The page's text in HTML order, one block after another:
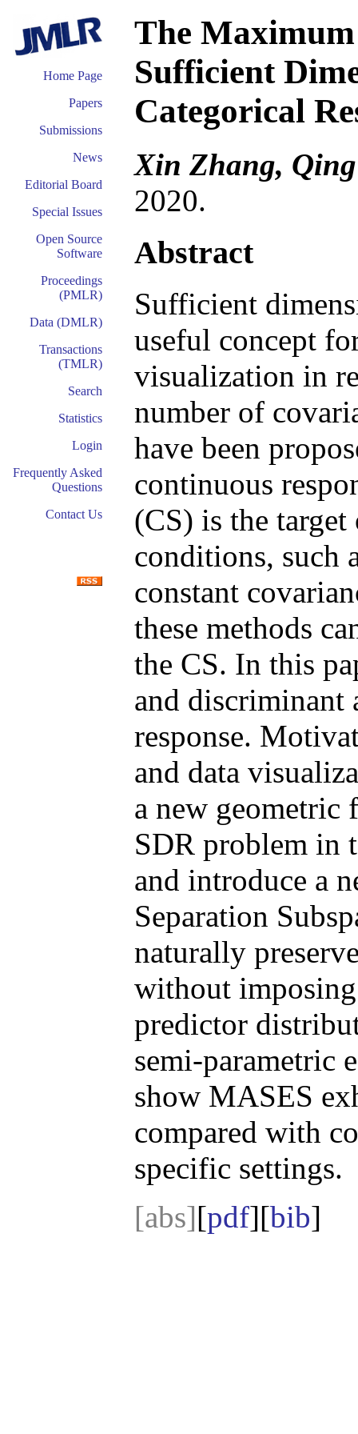
Home Page
Papers
Submissions
News
Editorial Board
Special Issues
Open Source
Software
Proceedings
(PMLR)
Data (DMLR)
Transactions
(TMLR)
Search
Statistics
Login
Frequently Asked
Questions
Contact Us
The Maximum
Sufficient
Categorical
Xin Zhang,
2020.
Abstract
Sufficient
useful concept
visualization in
number of
have been
continuous
(CS) is the
conditions, such
constant
these methods
the CS. In this
and discriminant
response.
and data
a new geometric
SDR problem in
and introduce a
Separation
naturally
without
predictor
semi-parametric
show MASES
compared with
specific settings.
[abs][pdf][bib